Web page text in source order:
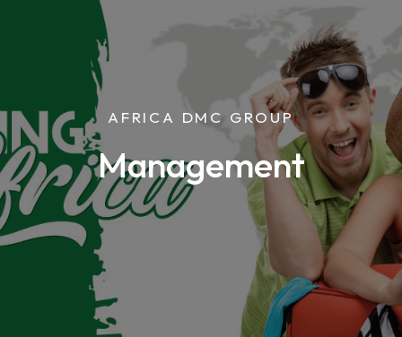
AFRICA DMC GROUP
Management